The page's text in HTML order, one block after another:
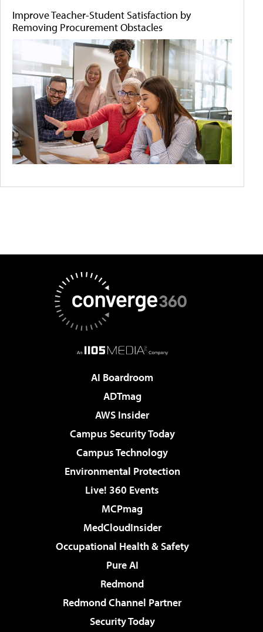
Improve Teacher-Student Satisfaction by
Removing Procurement Obstacles
AI Boardroom
ADTmag
AWS Insider
Campus Security Today
Campus Technology
Environmental Protection
Live! 360 Events
MCPmag
MedCloudInsider
Occupational Health & Safety
Pure AI
Redmond
Redmond Channel Partner
Security Today